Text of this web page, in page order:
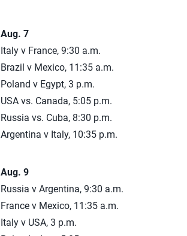
Aug. 7
Italy v France, 9:30 a.m.
Brazil v Mexico, 11:35 a.m.
Poland v Egypt, 3 p.m.
USA vs. Canada, 5:05 p.m.
Russia vs. Cuba, 8:30 p.m.
Argentina v Italy, 10:35 p.m.
Aug. 9
Russia v Argentina, 9:30 a.m.
France v Mexico, 11:35 a.m.
Italy v USA, 3 p.m.